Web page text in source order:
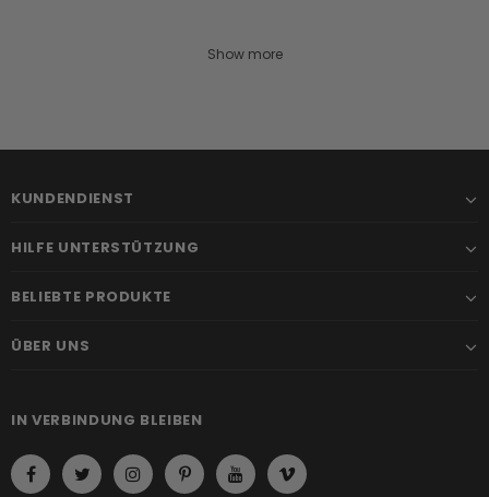
Show more
KUNDENDIENST
HILFE UNTERSTÜTZUNG
BELIEBTE PRODUKTE
ÜBER UNS
IN VERBINDUNG BLEIBEN